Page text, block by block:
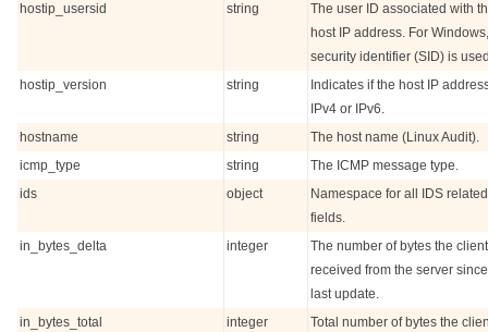
hostip_usersid
string
The user ID associated with
host IP address. For Windows,
security identifier (SID) is
hostip_version
string
Indicates if the host IP
IPv4 or IPv6.
hostname
string
The host name (Linux Audit).
icmp_type
string
The ICMP message type.
ids
object
Namespace for all IDS related
fields.
in_bytes_delta
integer
The number of bytes the client
received from the server
last update.
in_bytes_total
integer
Total number of bytes the